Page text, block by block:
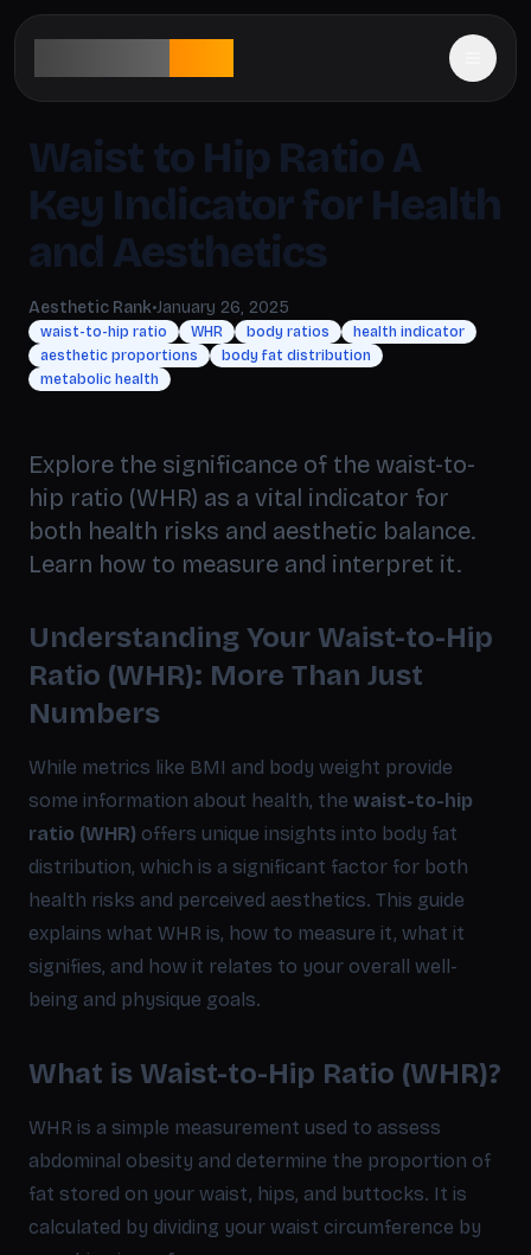
Waist to Hip Ratio A
Key Indicator for Health
and Aesthetics
Aesthetic Rank•January 26, 2025
waist-to-hip ratio WHR body ratios
health indicator
aesthetic proportions
body fat distribution
metabolic health
Explore the significance of the waist-to-
hip ratio (WHR) as a vital indicator for
both health risks and aesthetic balance.
Learn how to measure and interpret it.
Understanding Your Waist-to-Hip
Ratio (WHR): More Than Just
Numbers
While metrics like BMI and body weight provide
some information about health, the waist-to-hip
ratio (WHR) offers unique insights into body fat
distribution, which is a significant factor for both
health risks and perceived aesthetics. This guide
explains what WHR is, how to measure it, what it
signifies, and how it relates to your overall well-
being and physique goals.
What is Waist-to-Hip Ratio (WHR)?
WHR is a simple measurement used to assess
abdominal obesity and determine the proportion of
fat stored on your waist, hips, and buttocks. It is
calculated by dividing your waist circumference by